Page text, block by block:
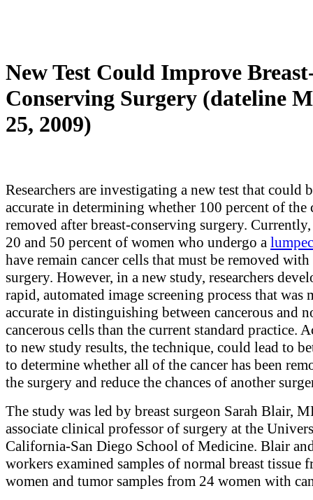
New Test Could Improve
Conserving Surgery (dateline
25, 2009)
Researchers are investigating a new test that could
accurate in determining whether 100 percent of the
removed after breast-conserving surgery.
20 and 50 percent of women who undergo a
have remain cancer cells that must be removed with
surgery. However, in a new study, researchers
rapid, automated image screening process that was
accurate in distinguishing between cancerous and
cancerous cells than the current standard practice.
to new study results, the technique, could lead to
to determine whether all of the cancer has been
the surgery and reduce the chances of another
The study was led by breast surgeon Sarah Blair,
associate clinical professor of surgery at the
California-San Diego School of Medicine. Blair
workers examined samples of normal breast tissue
women and tumor samples from 24 women with